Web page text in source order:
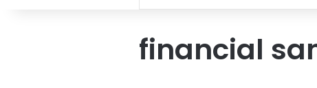
financial